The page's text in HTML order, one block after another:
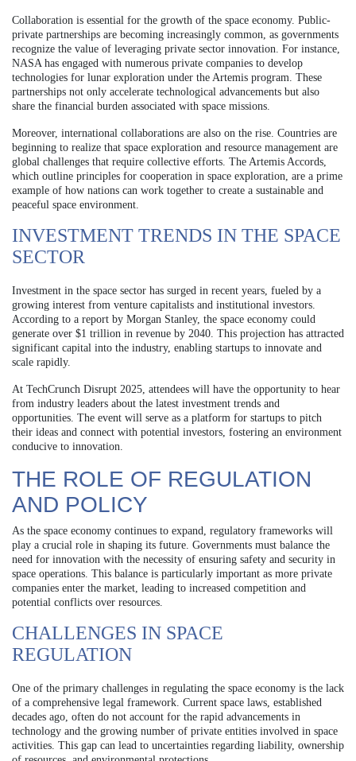
Collaboration is essential for the growth of the space economy. Public-
private partnerships are becoming increasingly common, as governments
recognize the value of leveraging private sector innovation. For instance,
NASA has engaged with numerous private companies to develop
technologies for lunar exploration under the Artemis program. These
partnerships not only accelerate technological advancements but also
share the financial burden associated with space missions.
Moreover, international collaborations are also on the rise. Countries are
beginning to realize that space exploration and resource management are
global challenges that require collective efforts. The Artemis Accords,
which outline principles for cooperation in space exploration, are a prime
example of how nations can work together to create a sustainable and
peaceful space environment.
INVESTMENT TRENDS IN THE SPACE
SECTOR
Investment in the space sector has surged in recent years, fueled by a
growing interest from venture capitalists and institutional investors.
According to a report by Morgan Stanley, the space economy could
generate over $1 trillion in revenue by 2040. This projection has attracted
significant capital into the industry, enabling startups to innovate and
scale rapidly.
At TechCrunch Disrupt 2025, attendees will have the opportunity to hear
from industry leaders about the latest investment trends and
opportunities. The event will serve as a platform for startups to pitch
their ideas and connect with potential investors, fostering an environment
conducive to innovation.
THE ROLE OF REGULATION
AND POLICY
As the space economy continues to expand, regulatory frameworks will
play a crucial role in shaping its future. Governments must balance the
need for innovation with the necessity of ensuring safety and security in
space operations. This balance is particularly important as more private
companies enter the market, leading to increased competition and
potential conflicts over resources.
CHALLENGES IN SPACE
REGULATION
One of the primary challenges in regulating the space economy is the lack
of a comprehensive legal framework. Current space laws, established
decades ago, often do not account for the rapid advancements in
technology and the growing number of private entities involved in space
activities. This gap can lead to uncertainties regarding liability, ownership